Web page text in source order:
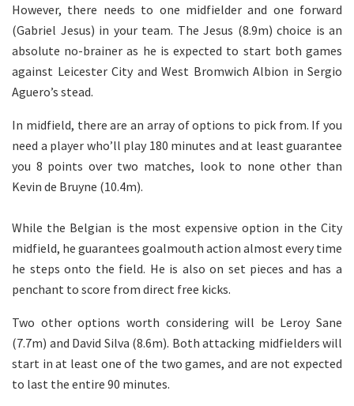
However, there needs to one midfielder and one forward
(Gabriel Jesus) in your team. The Jesus (8.9m) choice is an
absolute no-brainer as he is expected to start both games
against Leicester City and West Bromwich Albion in Sergio
Aguero’s stead.
In midfield, there are an array of options to pick from. If you
need a player who’ll play 180 minutes and at least guarantee
you 8 points over two matches, look to none other than
Kevin de Bruyne (10.4m).
While the Belgian is the most expensive option in the City
midfield, he guarantees goalmouth action almost every time
he steps onto the field. He is also on set pieces and has a
penchant to score from direct free kicks.
Two other options worth considering will be Leroy Sane
(7.7m) and David Silva (8.6m). Both attacking midfielders will
start in at least one of the two games, and are not expected
to last the entire 90 minutes.